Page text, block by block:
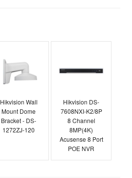
Hikvision Wall
Mount Dome
Bracket - DS-
1272ZJ-120
Hikvision DS-
7608NXI-K2/8P
8 Channel
8MP(4K)
Acusense 8 Port
POE NVR